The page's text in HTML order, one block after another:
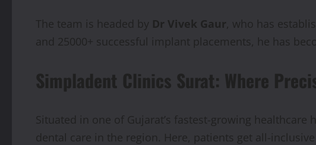
The team is headed by Dr Vivek Gaur, who has
and 25000+ successful implant placements, he has
Simpladent Clinics Surat: Where
Situated in one of Gujarat’s fastest-growing healthcare
dental care in the region. Here, patients get all-